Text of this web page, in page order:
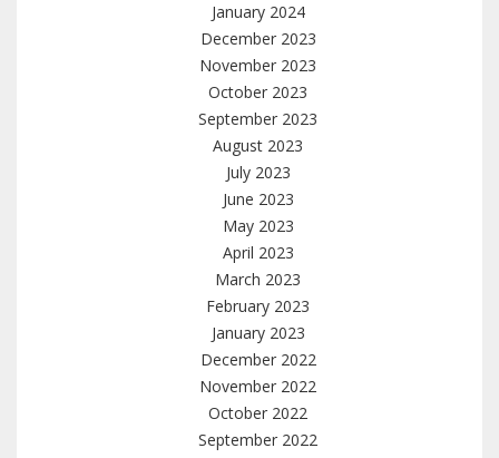
January 2024
December 2023
November 2023
October 2023
September 2023
August 2023
July 2023
June 2023
May 2023
April 2023
March 2023
February 2023
January 2023
December 2022
November 2022
October 2022
September 2022